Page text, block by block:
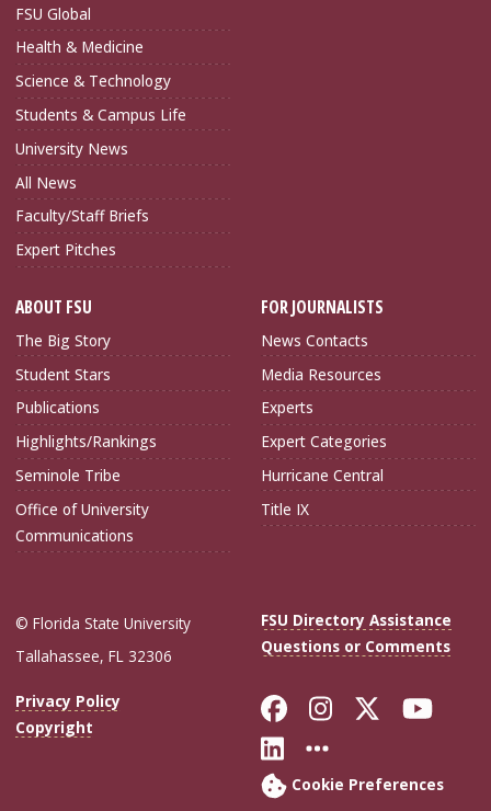
FSU Global
Health & Medicine
Science & Technology
Students & Campus Life
University News
All News
Faculty/Staff Briefs
Expert Pitches
ABOUT FSU
The Big Story
Student Stars
Publications
Highlights/Rankings
Seminole Tribe
Office of University
Communications
FOR JOURNALISTS
News Contacts
Media Resources
Experts
Expert Categories
Hurricane Central
Title IX
© Florida State University
Tallahassee, FL 32306
FSU Directory Assistance
Questions or Comments
Privacy Policy
Copyright
Like Florida
FollowFollow
Connect with
More FSU
Cookie Preferences